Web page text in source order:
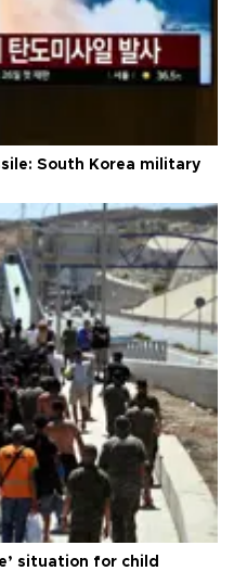
South Korea military
situation for child